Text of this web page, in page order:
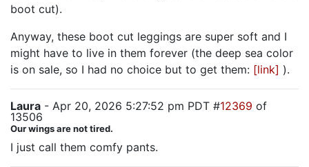
boot cut).
Anyway, these boot cut leggings are super soft and I
might have to live in them forever (the deep sea color
is on sale, so I had no choice but to get them: [link] ).
Laura - Apr 20, 2026 5:27:52 pm PDT #12369 of
13506
Our wings are not tired.
I just call them comfy pants.